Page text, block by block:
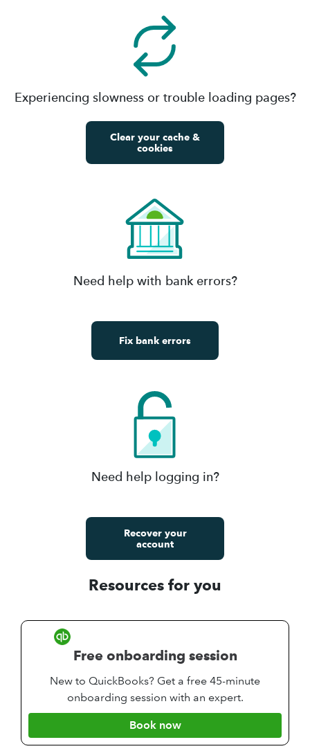
Experiencing slowness or trouble loading pages?
Clear your cache &
cookies
Need help with bank errors?
Fix bank errors
Need help logging in?
Recover your
account
Resources for you
Free onboarding session
New to QuickBooks? Get a free 45-minute
onboarding session with an expert.
Book now